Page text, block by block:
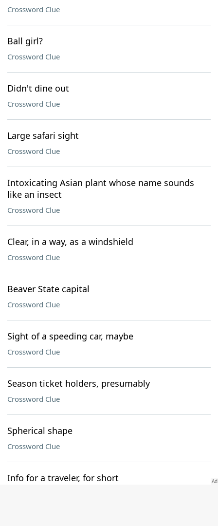
Crossword Clue
Ball girl?
Crossword Clue
Didn't dine out
Crossword Clue
Large safari sight
Crossword Clue
Intoxicating Asian plant whose name sounds
like an insect
Crossword Clue
Clear, in a way, as a windshield
Crossword Clue
Beaver State capital
Crossword Clue
Sight of a speeding car, maybe
Crossword Clue
Season ticket holders, presumably
Crossword Clue
Spherical shape
Crossword Clue
Info for a traveler, for short